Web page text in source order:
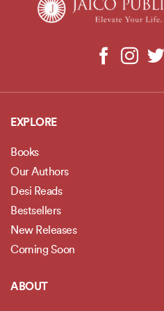
EXPLORE
Books
Our Authors
Desi Reads
Bestsellers
New Releases
Coming Soon
ABOUT